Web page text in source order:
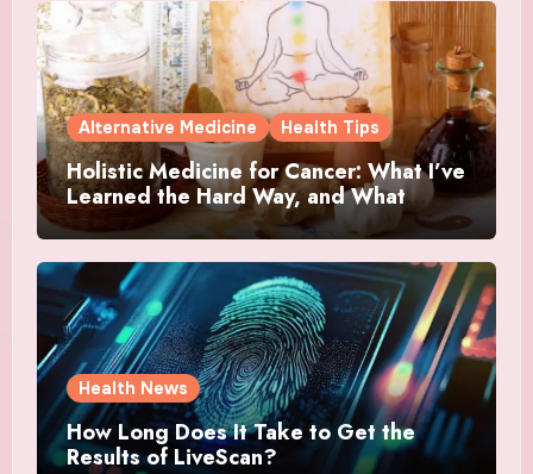
Alternative Medicine Health Tips
Holistic Medicine for Cancer: What I’ve
Learned the Hard Way, and What
Actually Helped
Health News
How Long Does It Take to Get the
Results of LiveScan?